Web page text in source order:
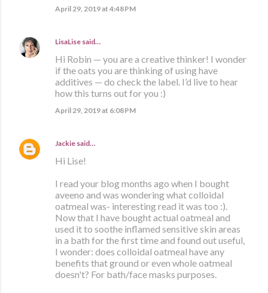
April 29, 2019 at 4:48 PM
LisaLise said…
Hi Robin — you are a creative thinker! I wonder
if the oats you are thinking of using have
additives — do check the label. I’d live to hear
how this turns out for you :)
April 29, 2019 at 6:08 PM
Jackie said…
Hi Lise!
I read your blog months ago when I bought
aveeno and was wondering what colloidal
oatmeal was- interesting read it was too :).
Now that I have bought actual oatmeal and
used it to soothe inflamed sensitive skin areas
in a bath for the first time and found out useful,
I wonder: does colloidal oatmeal have any
benefits that ground or even whole oatmeal
doesn't? For bath/face masks purposes.